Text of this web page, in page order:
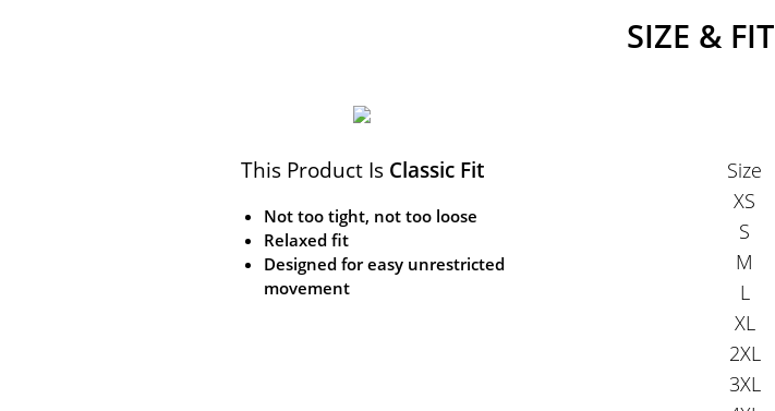
SIZE & FIT
This Product Is Classic Fit
Not too tight, not too loose
Relaxed fit
Designed for easy unrestricted
movement
Size
XS
S
M
L
XL
2XL
3XL